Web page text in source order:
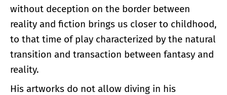
without deception on the border between
reality and fiction brings us closer to childhood,
to that time of play characterized by the natural
transition and transaction between fantasy and
reality.
His artworks do not allow diving in his